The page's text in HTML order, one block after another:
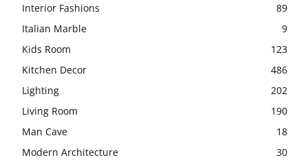
Interior Fashions
89
Italian Marble
9
Kids Room
123
Kitchen Decor
486
Lighting
202
Living Room
190
Man Cave
18
Modern Architecture
30